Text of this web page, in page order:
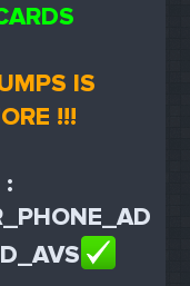
IS
!!!
: